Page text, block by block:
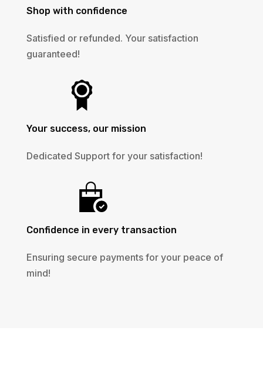
Shop with confidence
Satisfied or refunded. Your satisfaction
guaranteed!
Your success, our mission
Dedicated Support for your satisfaction!
Confidence in every transaction
Ensuring secure payments for your peace of
mind!